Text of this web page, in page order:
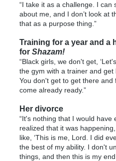
“I take it as a challenge. I can
about me, and I don’t look at
that as a purpose thing.”
Training for a year and a
for Shazam!
“Black girls, we don't get,
the gym with a trainer and get
You don't get to get there and
come already ready.”
Her divorce
“It's nothing that I would have
realized that it was
like, ‘This is me, Lord. I did
the best of my ability. I don't
things, and then this is my end